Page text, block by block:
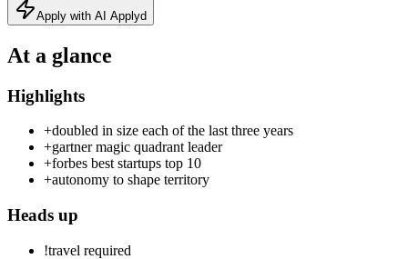
Apply with AI Applyd
At a glance
Highlights
+doubled in size each of the last three years
+gartner magic quadrant leader
+forbes best startups top 10
+autonomy to shape territory
Heads up
!travel required